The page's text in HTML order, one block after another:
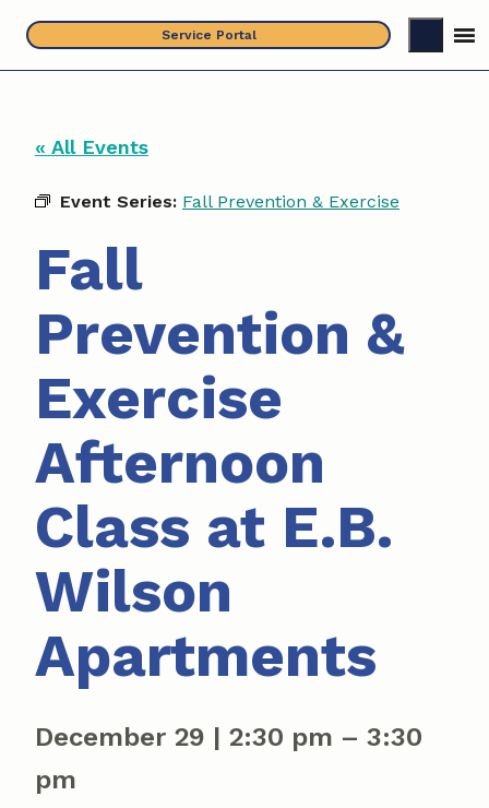
content
Service Portal
« All Events
Event Series: Fall Prevention & Exercise
Fall
Prevention &
Exercise
Afternoon
Class at E.B.
Wilson
Apartments
December 29 | 2:30 pm – 3:30
pm